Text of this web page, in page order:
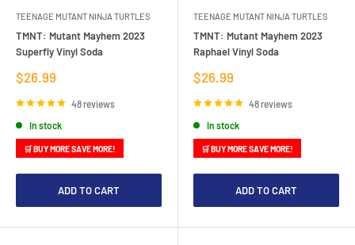
TEENAGE MUTANT NINJA TURTLES
TMNT: Mutant Mayhem 2023
Superfly Vinyl Soda
Sale
price
$26.99
48 reviews
In stock
🛒 BUY MORE SAVE MORE!
ADD TO CART
TEENAGE MUTANT NINJA TURTLES
TMNT: Mutant Mayhem 2023
Raphael Vinyl Soda
Sale
price
$26.99
48 reviews
In stock
🛒 BUY MORE SAVE MORE!
ADD TO CART